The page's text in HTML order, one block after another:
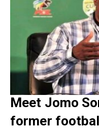
Meet Jomo
former